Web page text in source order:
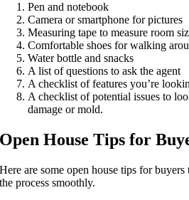
Pen and notebook
Camera or smartphone for pictures
Measuring tape to measure room
Comfortable shoes for walking
Water bottle and snacks
A list of questions to ask the agent
A checklist of features you’re
A checklist of potential issues to
damage or mold.
Open House Tips for
Here are some open house tips for
the process smoothly.